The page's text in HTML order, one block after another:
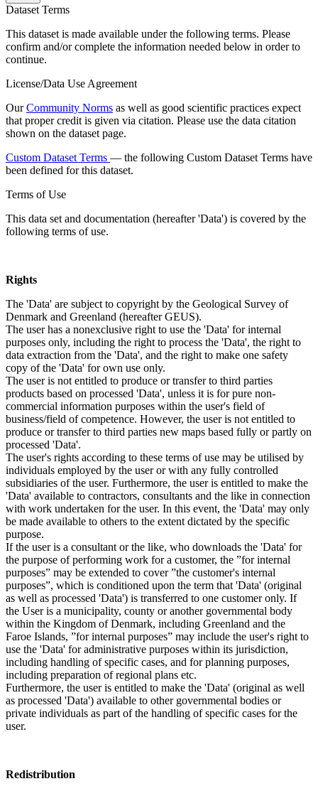
Dataset Terms
This dataset is made available under the following terms. Please
confirm and/or complete the information needed below in order to
continue.
License/Data Use Agreement
OurCommunity Norms as well as good scientific practices expect
that proper credit is given via citation. Please use the data citation
shown on the dataset page.
Custom Dataset Terms — the following Custom Dataset Terms have
been defined for this dataset.
Terms of Use
This data set and documentation (hereafter 'Data') is covered by the
following terms of use.
Rights
The 'Data' are subject to copyright by the Geological Survey of
Denmark and Greenland (hereafter GEUS).
The user has a nonexclusive right to use the 'Data' for internal
purposes only, including the right to process the 'Data', the right to
data extraction from the 'Data', and the right to make one safety
copy of the 'Data' for own use only.
The user is not entitled to produce or transfer to third parties
products based on processed 'Data', unless it is for pure non-
commercial information purposes within the user's field of
business/field of competence. However, the user is not entitled to
produce or transfer to third parties new maps based fully or partly on
processed 'Data'.
The user's rights according to these terms of use may be utilised by
individuals employed by the user or with any fully controlled
subsidiaries of the user. Furthermore, the user is entitled to make the
'Data' available to contractors, consultants and the like in connection
with work undertaken for the user. In this event, the 'Data' may only
be made available to others to the extent dictated by the specific
purpose.
If the user is a consultant or the like, who downloads the 'Data' for
the purpose of performing work for a customer, the ”for internal
purposes” may be extended to cover ”the customer's internal
purposes”, which is conditioned upon the term that 'Data' (original
as well as processed 'Data') is transferred to one customer only. If
the User is a municipality, county or another governmental body
within the Kingdom of Denmark, including Greenland and the
Faroe Islands, ”for internal purposes” may include the user's right to
use the 'Data' for administrative purposes within its jurisdiction,
including handling of specific cases, and for planning purposes,
including preparation of regional plans etc.
Furthermore, the user is entitled to make the 'Data' (original as well
as processed 'Data') available to other governmental bodies or
private individuals as part of the handling of specific cases for the
user.
Redistribution